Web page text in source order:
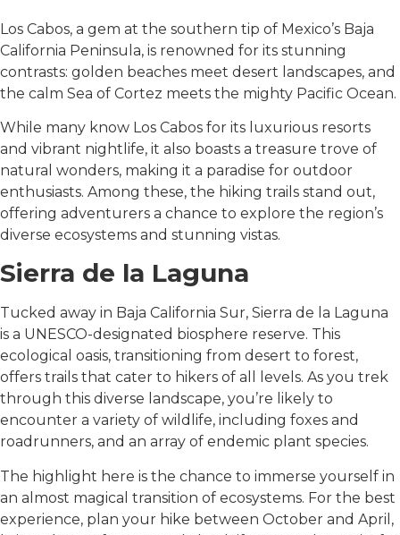
Los Cabos, a gem at the southern tip of Mexico’s Baja
California Peninsula, is renowned for its stunning
contrasts: golden beaches meet desert landscapes, and
the calm Sea of Cortez meets the mighty Pacific Ocean.
While many know Los Cabos for its luxurious resorts
and vibrant nightlife, it also boasts a treasure trove of
natural wonders, making it a paradise for outdoor
enthusiasts. Among these, the hiking trails stand out,
offering adventurers a chance to explore the region’s
diverse ecosystems and stunning vistas.
Sierra de la Laguna
Tucked away in Baja California Sur, Sierra de la Laguna
is a UNESCO-designated biosphere reserve. This
ecological oasis, transitioning from desert to forest,
offers trails that cater to hikers of all levels. As you trek
through this diverse landscape, you’re likely to
encounter a variety of wildlife, including foxes and
roadrunners, and an array of endemic plant species.
The highlight here is the chance to immerse yourself in
an almost magical transition of ecosystems. For the best
experience, plan your hike between October and April,